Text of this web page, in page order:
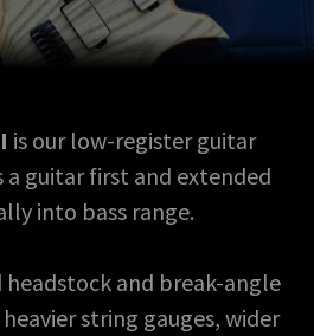
is our low-register guitar
guitar first and extended
into bass range.
headstock and break-angle
string gauges, wider